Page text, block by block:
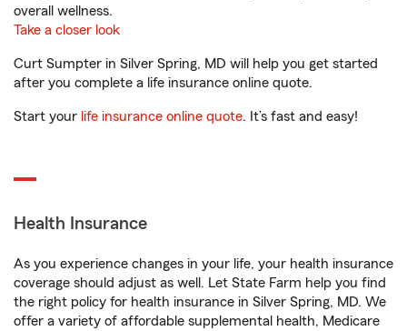
overall wellness.
Take a closer look
Curt Sumpter in Silver Spring, MD will help you get started
after you complete a life insurance online quote.
Start your life insurance online quote. It’s fast and easy!
Health Insurance
As you experience changes in your life, your health insurance
coverage should adjust as well. Let State Farm help you find
the right policy for health insurance in Silver Spring, MD. We
offer a variety of affordable supplemental health, Medicare